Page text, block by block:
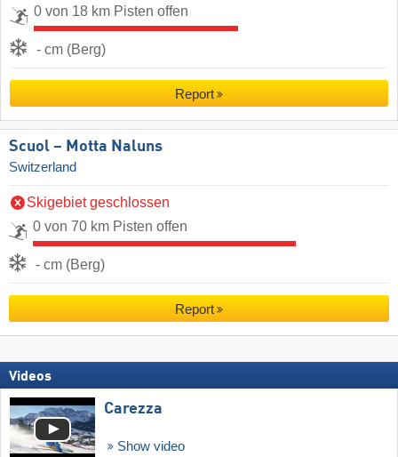
0 von 18 km Pisten offen
- cm (Berg)
Report
Scuol – Motta Naluns
Switzerland
Skigebiet geschlossen
0 von 70 km Pisten offen
- cm (Berg)
Report
Videos
Carezza
Show video